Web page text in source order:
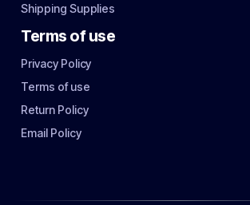
Shipping Supplies
Terms of use
Privacy Policy
Terms of use
Return Policy
Email Policy